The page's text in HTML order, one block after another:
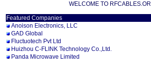
WELCOME TO RFCABLES.ORG
Featured Companies
Anoison Electronics, LLC
GAD Global
Fluctuotech Pvt Ltd
Huizhou C-FLINK Technology Co.,Ltd.
Panda Microwave Limited